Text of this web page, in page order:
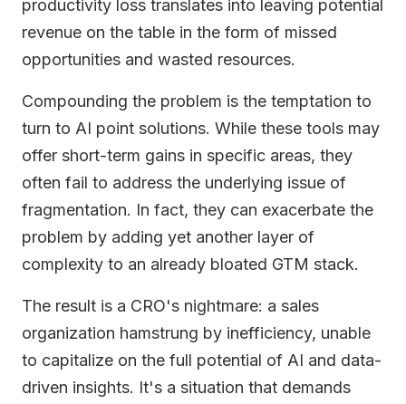
productivity loss translates into leaving potential
revenue on the table in the form of missed
opportunities and wasted resources.
Compounding the problem is the temptation to
turn to AI point solutions. While these tools may
offer short-term gains in specific areas, they
often fail to address the underlying issue of
fragmentation. In fact, they can exacerbate the
problem by adding yet another layer of
complexity to an already bloated GTM stack.
The result is a CRO's nightmare: a sales
organization hamstrung by inefficiency, unable
to capitalize on the full potential of AI and data-
driven insights. It's a situation that demands